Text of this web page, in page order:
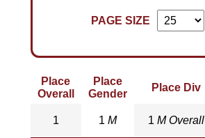
PAGE SIZE
Place
Overall
Place
Gender
Place Div
1 1 M 1 M Overall